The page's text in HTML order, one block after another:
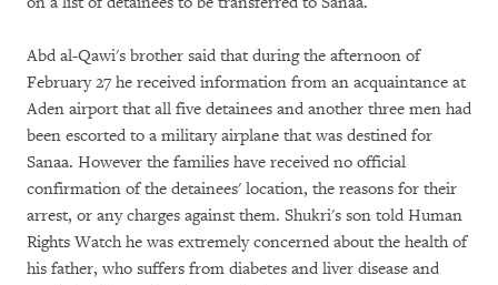
Abd al-Qawi's brother said that during the afternoon of
February 27 he received information from an acquaintance at
Aden airport that all five detainees and another three men had
been escorted to a military airplane that was destined for
Sanaa. However the families have received no official
confirmation of the detainees' location, the reasons for their
arrest, or any charges against them. Shukri's son told Human
Rights Watch he was extremely concerned about the health of
his father, who suffers from diabetes and liver disease and